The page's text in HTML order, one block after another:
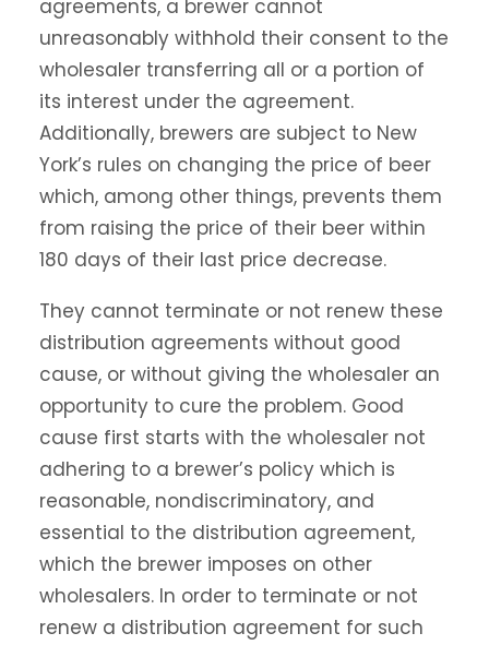
agreements, a brewer cannot
unreasonably withhold their consent to the
wholesaler transferring all or a portion of
its interest under the agreement.
Additionally, brewers are subject to New
York’s rules on changing the price of beer
which, among other things, prevents them
from raising the price of their beer within
180 days of their last price decrease.
They cannot terminate or not renew these
distribution agreements without good
cause, or without giving the wholesaler an
opportunity to cure the problem. Good
cause first starts with the wholesaler not
adhering to a brewer’s policy which is
reasonable, nondiscriminatory, and
essential to the distribution agreement,
which the brewer imposes on other
wholesalers. In order to terminate or not
renew a distribution agreement for such